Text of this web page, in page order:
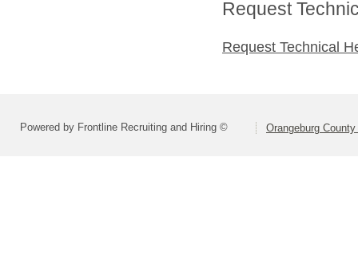
Request
Request Technical
Powered by Frontline Recruiting and Hiring © Orangeburg